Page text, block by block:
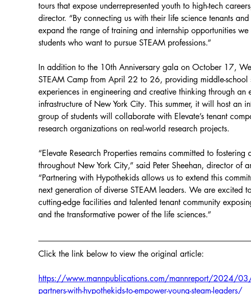
tours that expose underrepresented youth to high-tech
director. “By connecting us with their life science tenants
expand the range of training and internship opportunities
students who want to pursue STEAM professions.”
In addition to the 10th Anniversary gala on October 17,
STEAM Camp from April 22 to 26, providing middle-school
experiences in engineering and creative thinking through
infrastructure of New York City. This summer, it will host an
group of students will collaborate with Elevate’s tenant
research organizations on real-world research projects.
“Elevate Research Properties remains committed to fostering
throughout New York City,” said Peter Sheehan, director of
“Partnering with Hypothekids allows us to extend this
next generation of diverse STEAM leaders. We are excited
cutting-edge facilities and talented tenant community
and the transformative power of the life sciences.”
Click the link below to view the original article:
https://www.mannpublications.com/mannreport/2024/03/
partners-with-hypothekids-to-empower-young-steam-leaders/